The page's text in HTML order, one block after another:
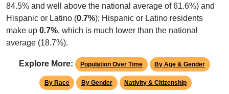
84.5% and well above the national average of 61.6%) and
Hispanic or Latino (0.7%); Hispanic or Latino residents
make up 0.7%, which is much lower than the national
average (18.7%).
Explore More: Population Over Time By Age & Gender
By Race By Gender Nativity & Citizenship